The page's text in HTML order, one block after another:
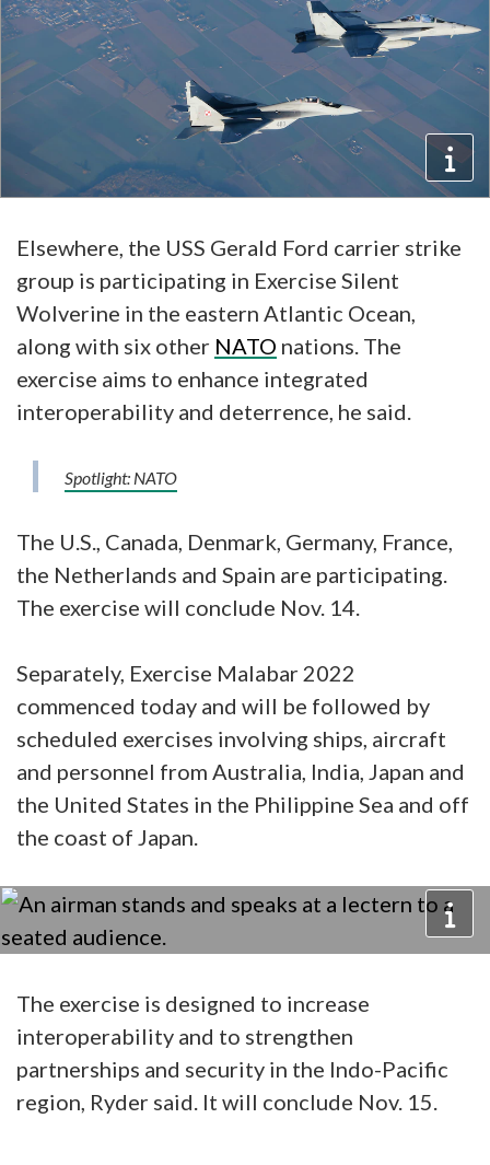
Elsewhere, the USS Gerald Ford carrier strike
group is participating in Exercise Silent
Wolverine in the eastern Atlantic Ocean,
along with six other NATO nations. The
exercise aims to enhance integrated
interoperability and deterrence, he said.
Spotlight: NATO
The U.S., Canada, Denmark, Germany, France,
the Netherlands and Spain are participating.
The exercise will conclude Nov. 14.
Separately, Exercise Malabar 2022
commenced today and will be followed by
scheduled exercises involving ships, aircraft
and personnel from Australia, India, Japan and
the United States in the Philippine Sea and off
the coast of Japan.
The exercise is designed to increase
interoperability and to strengthen
partnerships and security in the Indo-Pacific
region, Ryder said. It will conclude Nov. 15.